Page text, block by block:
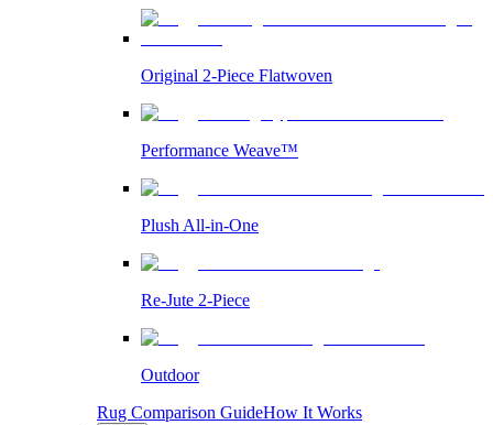
Original 2-Piece Flatwoven
Performance Weave™
Plush All-in-One
Re-Jute 2-Piece
Outdoor
Rug Comparison GuideHow It Works